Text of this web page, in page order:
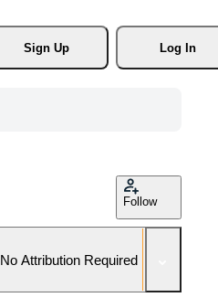
Sign Up
Log In
Follow
No Attribution Required